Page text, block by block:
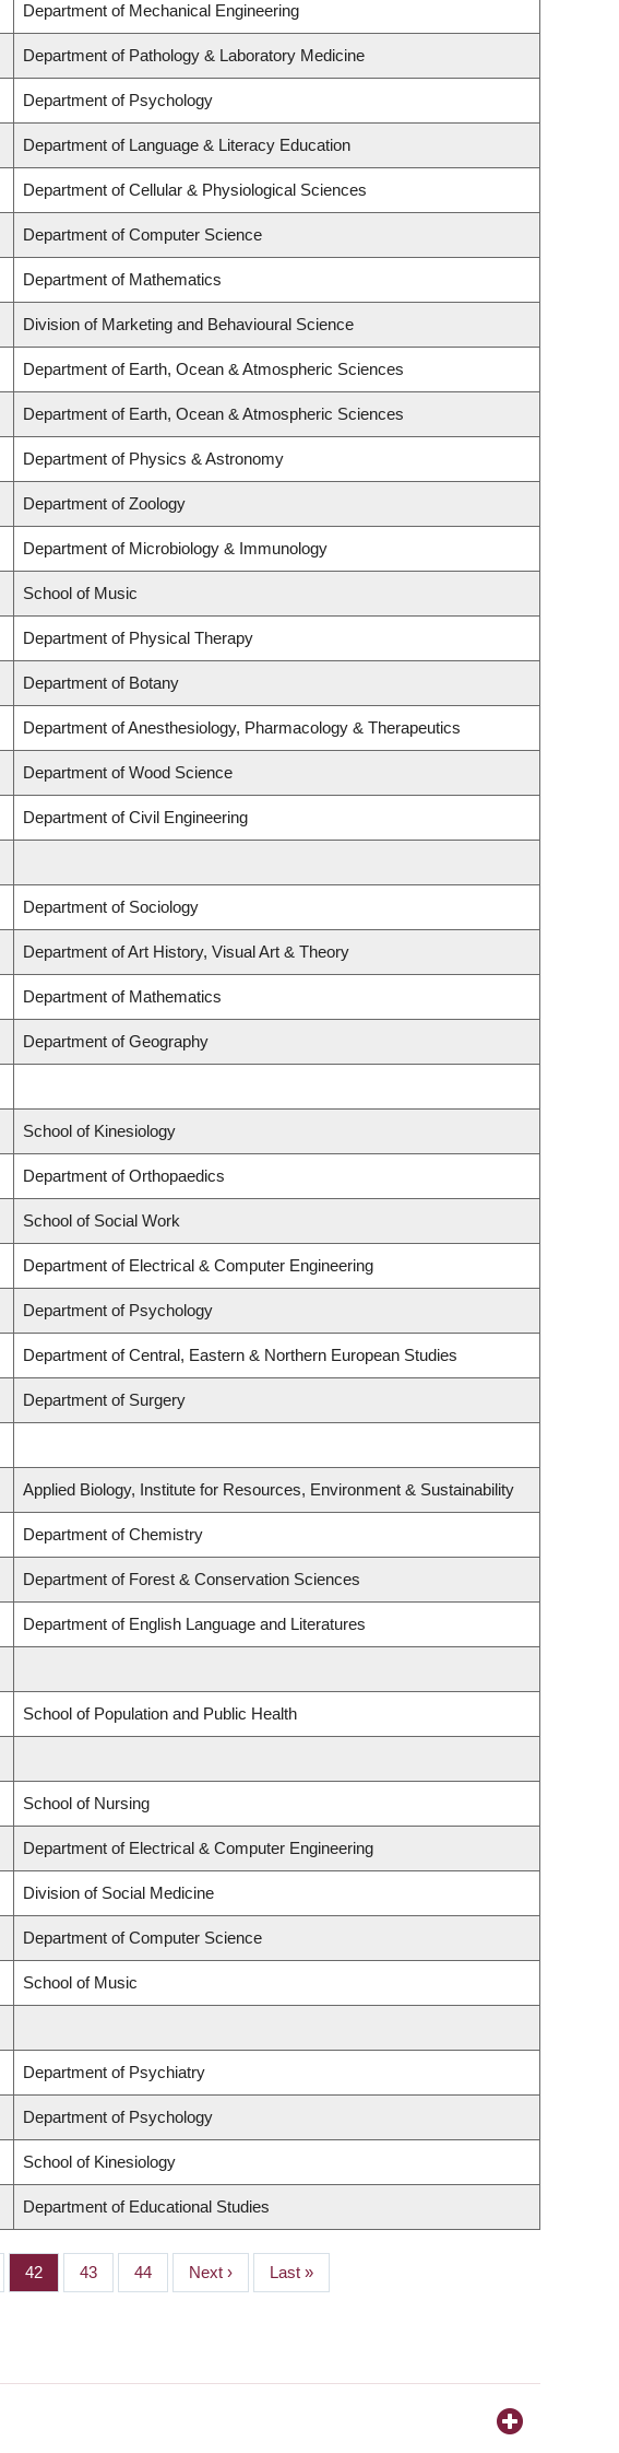
Department of Mechanical Engineering
Department of Pathology & Laboratory Medicine
Department of Psychology
Department of Language & Literacy Education
Department of Cellular & Physiological Sciences
Department of Computer Science
Department of Mathematics
Division of Marketing and Behavioural Science
Department of Earth, Ocean & Atmospheric Sciences
Department of Earth, Ocean & Atmospheric Sciences
Department of Physics & Astronomy
Department of Zoology
Department of Microbiology & Immunology
School of Music
Department of Physical Therapy
Department of Botany
Department of Anesthesiology, Pharmacology & Therapeutics
Department of Wood Science
Department of Civil Engineering
Department of Sociology
Department of Art History, Visual Art & Theory
Department of Mathematics
Department of Geography
School of Kinesiology
Department of Orthopaedics
School of Social Work
Department of Electrical & Computer Engineering
Department of Psychology
Department of Central, Eastern & Northern European Studies
Department of Surgery
Applied Biology, Institute for Resources, Environment & Sustainability
Department of Chemistry
Department of Forest & Conservation Sciences
Department of English Language and Literatures
School of Population and Public Health
School of Nursing
Department of Electrical & Computer Engineering
Division of Social Medicine
Department of Computer Science
School of Music
Department of Psychiatry
Department of Psychology
School of Kinesiology
Department of Educational Studies
Page
42 Page
43 Page
44
Next
page
Next ›
Last
page
Last »